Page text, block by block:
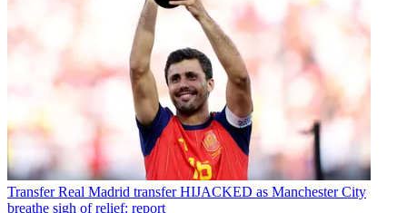
Transfer Real Madrid transfer HIJACKED as Manchester City
breathe sigh of relief: report